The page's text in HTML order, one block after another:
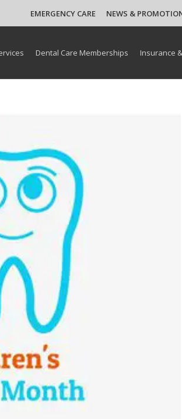
EMERGENCY CARE NEWS &
Dental Care Memberships Insurance